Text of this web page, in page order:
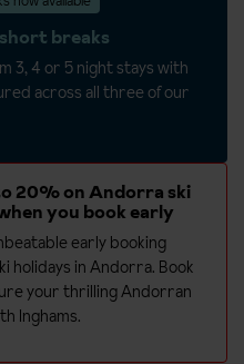
breaks
3, 4 or 5 night stays with
across all three of our
20% on Andorra ski
you book early
early booking
holidays in Andorra. Book
your thrilling Andorran
Inghams.